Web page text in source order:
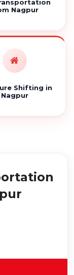
Nagpur
Shifting in
Nagpur